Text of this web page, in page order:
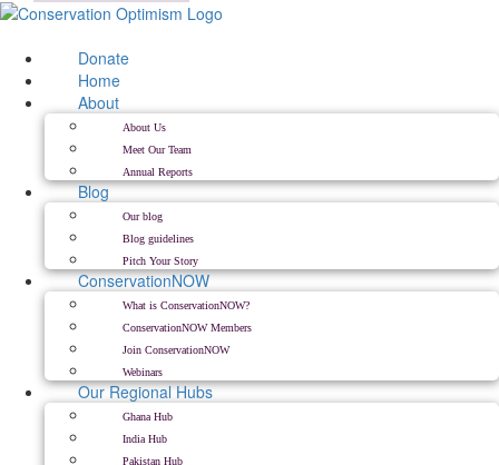
Skip
content
Donate
Home
About
About Us
Meet Our Team
Annual Reports
Blog
Our blog
Blog guidelines
Pitch Your Story
ConservationNOW
What is ConservationNOW?
ConservationNOW Members
Join ConservationNOW
Webinars
Our Regional Hubs
Ghana Hub
India Hub
Pakistan Hub